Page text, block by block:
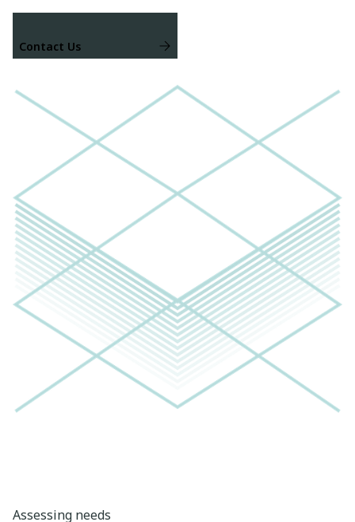
Contact Us
Assessing needs